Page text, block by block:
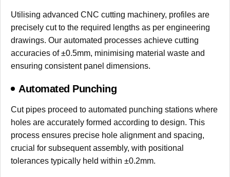
Utilising advanced CNC cutting machinery, profiles are
precisely cut to the required lengths as per engineering
drawings. Our automated processes achieve cutting
accuracies of ±0.5mm, minimising material waste and
ensuring consistent panel dimensions.
Automated Punching
Cut pipes proceed to automated punching stations where
holes are accurately formed according to design. This
process ensures precise hole alignment and spacing,
crucial for subsequent assembly, with positional
tolerances typically held within ±0.2mm.